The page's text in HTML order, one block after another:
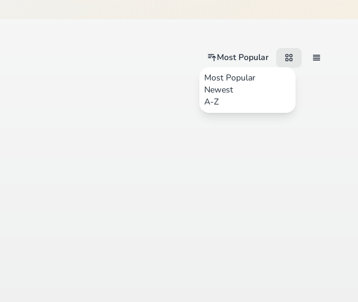
Most Popular
Most Popular
Newest
A-Z